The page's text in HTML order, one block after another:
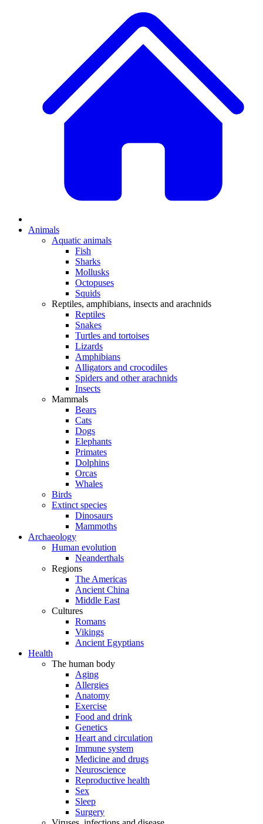
Animals
Aquatic animals
Fish
Sharks
Mollusks
Octopuses
Squids
Reptiles, amphibians, insects and arachnids
Reptiles
Snakes
Turtles and tortoises
Lizards
Amphibians
Alligators and crocodiles
Spiders and other arachnids
Insects
Mammals
Bears
Cats
Dogs
Elephants
Primates
Dolphins
Orcas
Whales
Birds
Extinct species
Dinosaurs
Mammoths
Archaeology
Human evolution
Neanderthals
Regions
The Americas
Ancient China
Middle East
Cultures
Romans
Vikings
Ancient Egyptians
Health
The human body
Aging
Allergies
Anatomy
Exercise
Food and drink
Genetics
Heart and circulation
Immune system
Medicine and drugs
Neuroscience
Reproductive health
Sex
Sleep
Surgery